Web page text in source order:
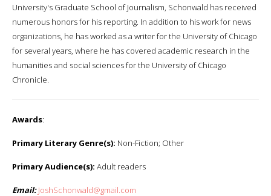
University's Graduate School of Journalism, Schonwald has received
numerous honors for his reporting. In addition to his work for news
organizations, he has worked as a writer for the University of Chicago
for several years, where he has covered academic research in the
humanities and social sciences for the University of Chicago
Chronicle.
Awards:
Primary Literary Genre(s): Non-Fiction; Other
Primary Audience(s): Adult readers
Email: JoshSchonwald@gmail.com